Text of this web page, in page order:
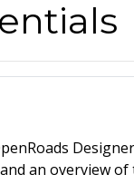
an overview